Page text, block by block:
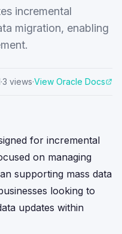
incremental
migration, enabling
·3 views·View Oracle Docs
for incremental
on managing
supporting mass data
looking to
updates within